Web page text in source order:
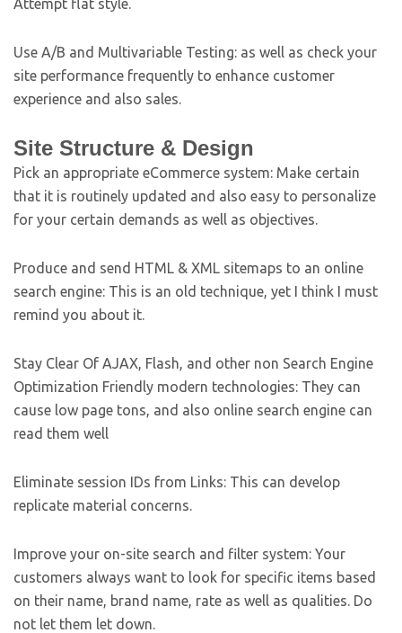
Attempt flat style.
Use A/B and Multivariable Testing: as well as check your
site performance frequently to enhance customer
experience and also sales.
Site Structure & Design
Pick an appropriate eCommerce system: Make certain
that it is routinely updated and also easy to personalize
for your certain demands as well as objectives.
Produce and send HTML & XML sitemaps to an online
search engine: This is an old technique, yet I think I must
remind you about it.
Stay Clear Of AJAX, Flash, and other non Search Engine
Optimization Friendly modern technologies: They can
cause low page tons, and also online search engine can
read them well
Eliminate session IDs from Links: This can develop
replicate material concerns.
Improve your on-site search and filter system: Your
customers always want to look for specific items based
on their name, brand name, rate as well as qualities. Do
not let them let down.